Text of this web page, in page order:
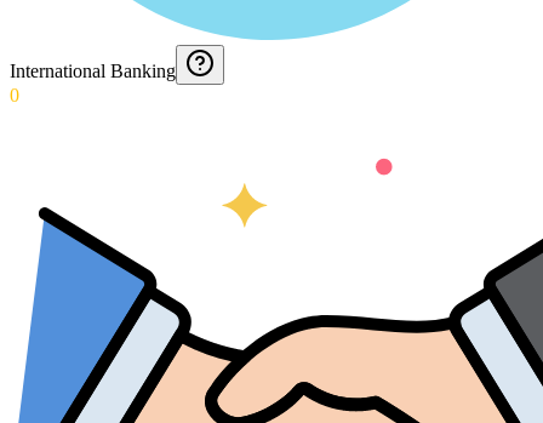
International Banking
0